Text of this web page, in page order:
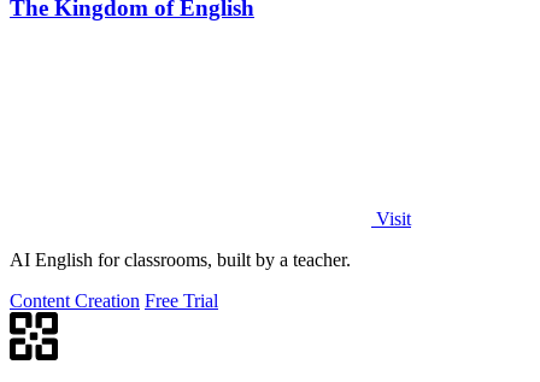
The Kingdom of English
Visit
AI English for classrooms, built by a teacher.
Content Creation Free Trial